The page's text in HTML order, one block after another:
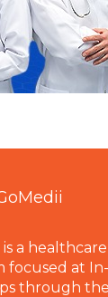
is a
focused at
through